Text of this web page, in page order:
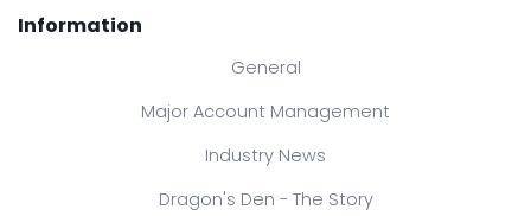
Information
General
Major Account Management
Industry News
Dragon's Den - The Story